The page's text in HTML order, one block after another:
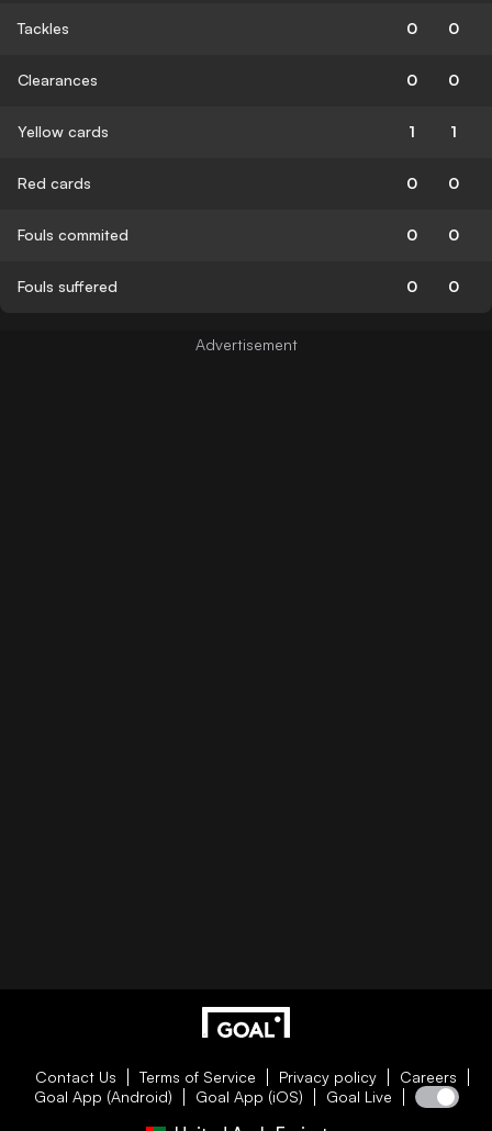
Tackles 0 0
Clearances 0 0
Yellow cards 1 1
Red cards 0 0
Fouls commited 0 0
Fouls suffered 0 0
Contact Us Terms of Service Privacy policy
Careers
Goal App (Android)
Goal App (iOS) Goal Live